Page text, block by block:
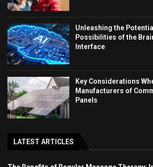
Unleashing the
Possibilities of the
Interface
Key Considerations
Manufacturers of
Panels
LATEST ARTICLES